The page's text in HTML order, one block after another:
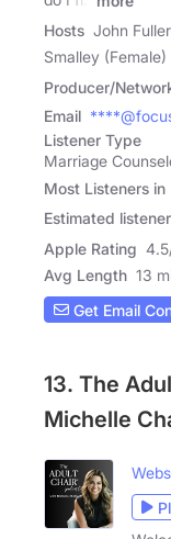
Hosts John
Smalley (Female)
Producer/
Email
Listener Type
Marriage
Most Listeners in
Estimated
Apple Rating 4.5
Avg Length 13
Get Email
13. The
Michelle